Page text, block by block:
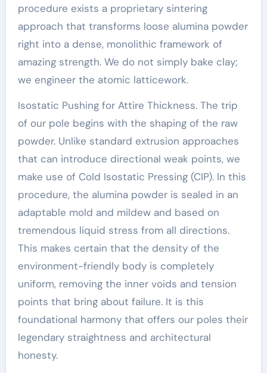
procedure exists a proprietary sintering
approach that transforms loose alumina powder
right into a dense, monolithic framework of
amazing strength. We do not simply bake clay;
we engineer the atomic latticework.
Isostatic Pushing for Attire Thickness. The trip
of our pole begins with the shaping of the raw
powder. Unlike standard extrusion approaches
that can introduce directional weak points, we
make use of Cold Isostatic Pressing (CIP). In this
procedure, the alumina powder is sealed in an
adaptable mold and mildew and based on
tremendous liquid stress from all directions.
This makes certain that the density of the
environment-friendly body is completely
uniform, removing the inner voids and tension
points that bring about failure. It is this
foundational harmony that offers our poles their
legendary straightness and architectural
honesty.